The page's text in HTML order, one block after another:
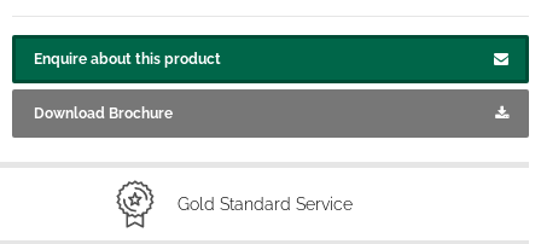
Enquire about this product
Download Brochure
Gold Standard Service